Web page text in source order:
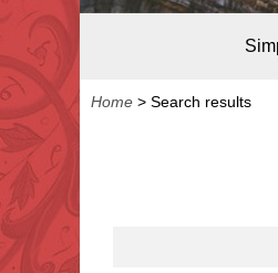
Home > Search results